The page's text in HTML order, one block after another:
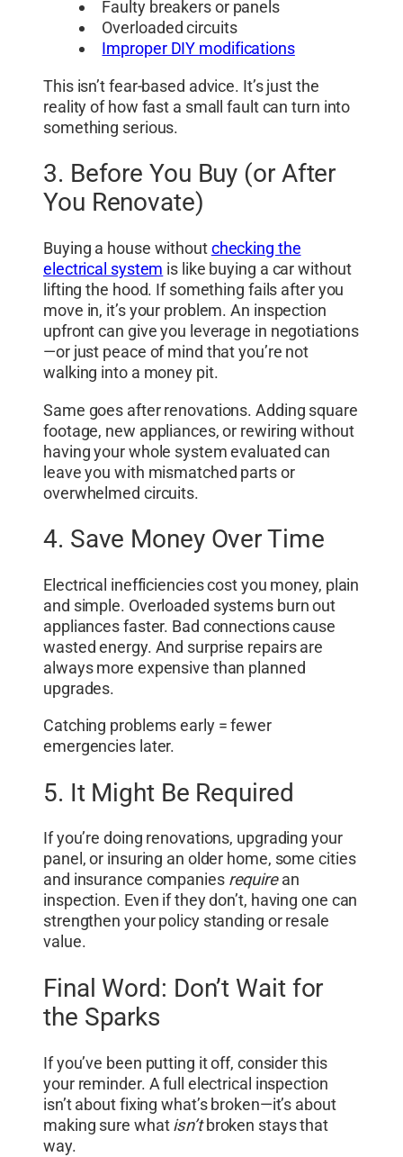
Faulty breakers or panels
Overloaded circuits
Improper DIY modifications
This isn’t fear-based advice. It’s just the
reality of how fast a small fault can turn into
something serious.
3. Before You Buy (or After
You Renovate)
Buying a house withoutchecking the
electrical system is like buying a car without
lifting the hood. If something fails after you
move in, it’s your problem. An inspection
upfront can give you leverage in negotiations
—or just peace of mind that you’re not
walking into a money pit.
Same goes after renovations. Adding square
footage, new appliances, or rewiring without
having your whole system evaluated can
leave you with mismatched parts or
overwhelmed circuits.
4. Save Money Over Time
Electrical inefficiencies cost you money, plain
and simple. Overloaded systems burn out
appliances faster. Bad connections cause
wasted energy. And surprise repairs are
always more expensive than planned
upgrades.
Catching problems early = fewer
emergencies later.
5. It Might Be Required
If you’re doing renovations, upgrading your
panel, or insuring an older home, some cities
and insurance companies requirean
inspection. Even if they don’t, having one can
strengthen your policy standing or resale
value.
Final Word: Don’t Wait for
the Sparks
If you’ve been putting it off, consider this
your reminder. A full electrical inspection
isn’t about fixing what’s broken—it’s about
making sure whatisn’tbroken stays that
way.